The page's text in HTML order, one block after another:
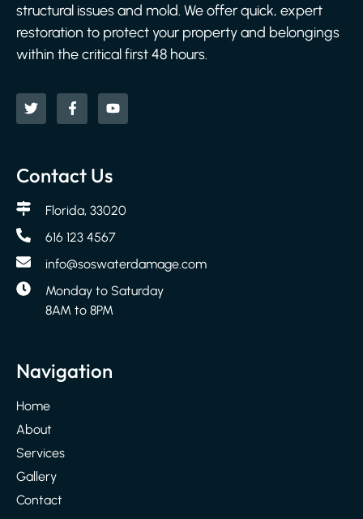
structural issues and mold. We offer quick, expert
restoration to protect your property and belongings
within the critical first 48 hours.
Contact Us
Florida, 33020
616 123 4567
info@soswaterdamage.com
Monday to Saturday
8AM to 8PM
Navigation
Home
About
Services
Gallery
Contact